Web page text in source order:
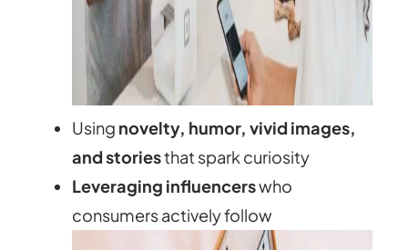
Using novelty, humor, vivid images,
and storiesthat spark curiosity
Leveraging influencerswho
consumers actively follow